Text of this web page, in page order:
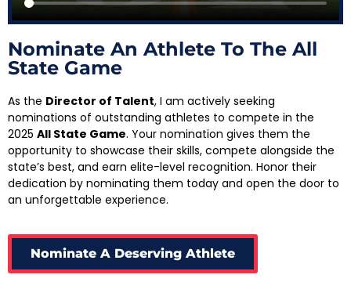
Nominate An Athlete To The All
State Game
As the Director of Talent, I am actively seeking
nominations of outstanding athletes to compete in the
2025 All State Game. Your nomination gives them the
opportunity to showcase their skills, compete alongside the
state’s best, and earn elite-level recognition. Honor their
dedication by nominating them today and open the door to
an unforgettable experience.
Nominate A Deserving Athlete